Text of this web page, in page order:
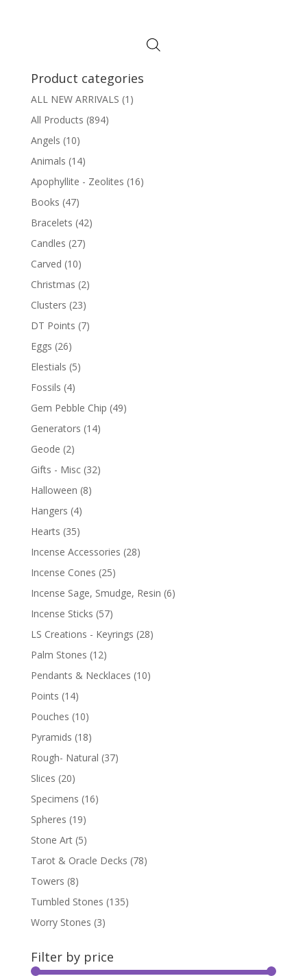
Product categories
ALL NEW ARRIVALS (1)
All Products (894)
Angels (10)
Animals (14)
Apophyllite - Zeolites (16)
Books (47)
Bracelets (42)
Candles (27)
Carved (10)
Christmas (2)
Clusters (23)
DT Points (7)
Eggs (26)
Elestials (5)
Fossils (4)
Gem Pebble Chip (49)
Generators (14)
Geode (2)
Gifts - Misc (32)
Halloween (8)
Hangers (4)
Hearts (35)
Incense Accessories (28)
Incense Cones (25)
Incense Sage, Smudge, Resin (6)
Incense Sticks (57)
LS Creations - Keyrings (28)
Palm Stones (12)
Pendants & Necklaces (10)
Points (14)
Pouches (10)
Pyramids (18)
Rough- Natural (37)
Slices (20)
Specimens (16)
Spheres (19)
Stone Art (5)
Tarot & Oracle Decks (78)
Towers (8)
Tumbled Stones (135)
Worry Stones (3)
Filter by price